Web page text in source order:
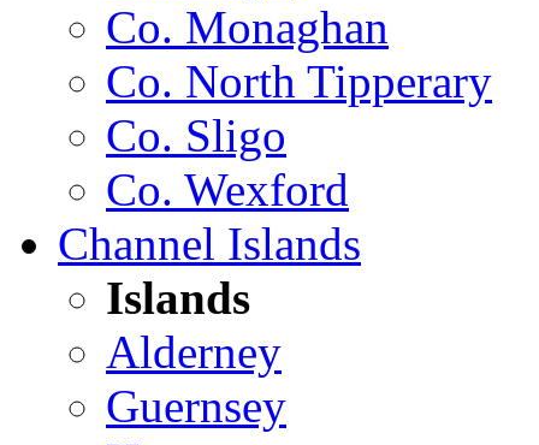
Co. Monaghan
Co. North Tipperary
Co. Sligo
Co. Wexford
Channel Islands
Islands
Alderney
Guernsey